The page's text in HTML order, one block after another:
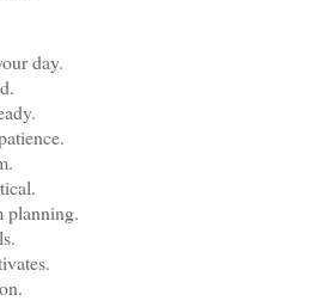
day.
planning.